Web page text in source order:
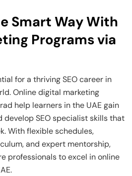
Smart Way With
Programs via
for a thriving SEO career in
Online digital marketing
help learners in the UAE gain
develop SEO specialist skills that
With flexible schedules,
and expert mentorship,
professionals to excel in online